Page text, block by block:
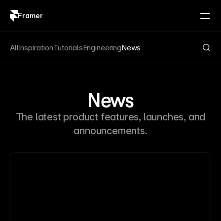
Framer
AllInspirationTutorialsEngineeringNews
News
The latest product features, launches, and
announcements.